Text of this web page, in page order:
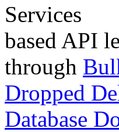
based API
through
Dropped
Database